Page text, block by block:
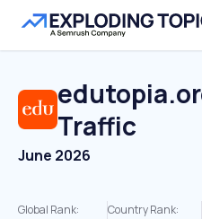
Traffic
June 2026
Global Rank:
Country Rank: